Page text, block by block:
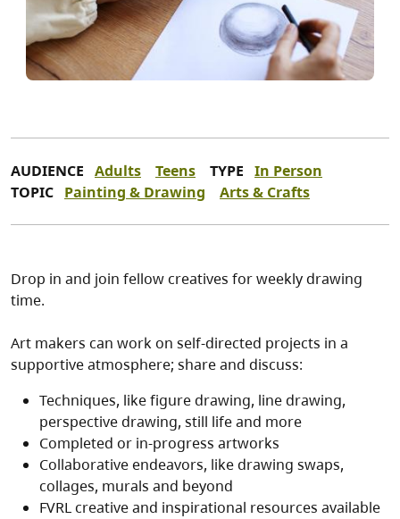
AUDIENCE Adults Teens TYPE In Person
TOPIC Painting & Drawing Arts & Crafts
Drop in and join fellow creatives for weekly drawing
time.
Art makers can work on self-directed projects in a
supportive atmosphere; share and discuss:
Techniques, like figure drawing, line drawing,
perspective drawing, still life and more
Completed or in-progress artworks
Collaborative endeavors, like drawing swaps,
collages, murals and beyond
FVRL creative and inspirational resources available